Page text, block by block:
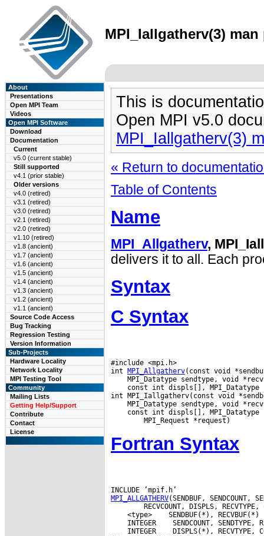
MPI_Iallgatherv(3)
About
Presentations
Open MPI Team
Videos
Open MPI Software
Download
Documentation
Current
v5.0 (current stable)
Still supported
v4.1 (prior stable)
Older versions
v4.0 (retired)
v3.1 (retired)
v3.0 (retired)
v2.1 (retired)
v2.0 (retired)
v1.10 (retired)
v1.8 (ancient)
v1.7 (ancient)
v1.6 (ancient)
v1.5 (ancient)
v1.4 (ancient)
v1.3 (ancient)
v1.2 (ancient)
v1.1 (ancient)
Source Code Access
Bug Tracking
Regression Testing
Version Information
Sub-Projects
Hardware Locality
Network Locality
MPI Testing Tool
Community
Mailing Lists
Getting Help/Support
Contribute
Contact
License
This is
Open MPI v5.0
MPI_Iallgatherv(3)
« Return to
Table of Contents
Name
MPI_Allgatherv,
delivers it to all. Each
Syntax
C Syntax
#include <mpi.h>
int MPI_Allgatherv
const int displs[], MPI_Datatype
const int displs[], MPI_Datatype
Fortran Syntax
MPI_ALLGATHERV
<type>
INTEGER
INTEGER
DISPLS(*), RECVTYPE,